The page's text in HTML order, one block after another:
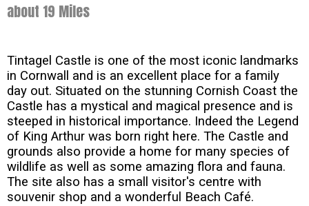
about 19 Miles
Tintagel Castle is one of the most iconic landmarks
in Cornwall and is an excellent place for a family
day out. Situated on the stunning Cornish Coast the
Castle has a mystical and magical presence and is
steeped in historical importance. Indeed the Legend
of King Arthur was born right here. The Castle and
grounds also provide a home for many species of
wildlife as well as some amazing flora and fauna.
The site also has a small visitor's centre with
souvenir shop and a wonderful Beach Café.